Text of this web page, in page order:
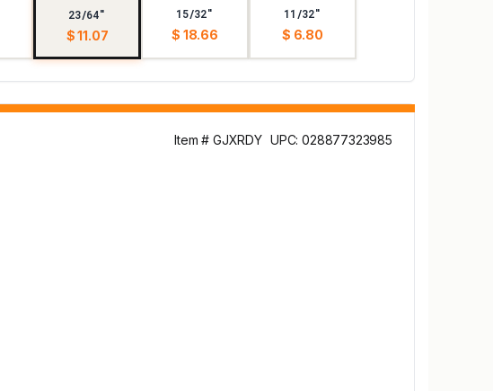
23/64"
$ 11.07
15/32"
$ 18.66
11/32"
$ 6.80
Item # GJXRDY UPC: 028877323985